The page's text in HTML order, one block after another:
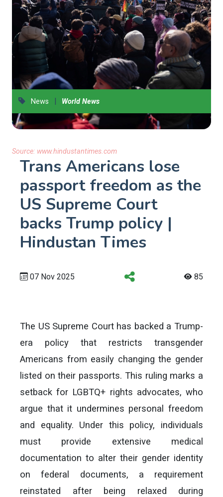
News | World News
Source: www.hindustantimes.com
Trans Americans lose
passport freedom as the
US Supreme Court
backs Trump policy |
Hindustan Times
07 Nov 2025 85
The US Supreme Court has backed a Trump-
era policy that restricts transgender
Americans from easily changing the gender
listed on their passports. This ruling marks a
setback for LGBTQ+ rights advocates, who
argue that it undermines personal freedom
and equality. Under this policy, individuals
must provide extensive medical
documentation to alter their gender identity
on federal documents, a requirement
reinstated after being relaxed during